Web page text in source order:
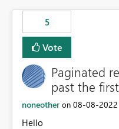
5
Vote
Paginated
past the
noneother on ‎08-08-2022
Hello